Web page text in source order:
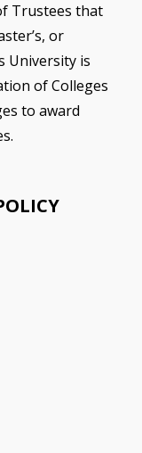
Trustees that
or
University is
of Colleges
to award